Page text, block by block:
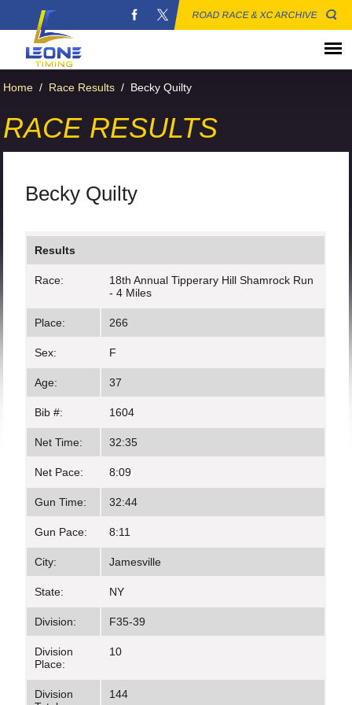
ROAD RACE & XC ARCHIVE
Home / Race Results / Becky Quilty
RACE RESULTS
Becky Quilty
Results
Race:
18th Annual Tipperary Hill Shamrock Run
- 4 Miles
Place: 266
Sex: F
Age: 37
Bib #: 1604
Net Time: 32:35
Net Pace: 8:09
Gun Time: 32:44
Gun Pace: 8:11
City: Jamesville
State: NY
Division: F35-39
Division
Place:
10
Division
144